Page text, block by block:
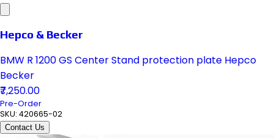
Hepco & Becker
BMW R 1200 GS Center Stand protection plate Hepco
Becker
₹7,250.00
Pre-Order
SKU: 420665-02
Contact Us